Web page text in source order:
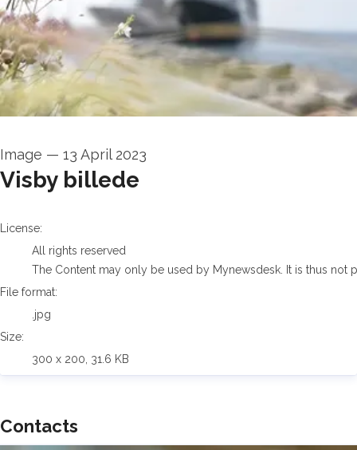
Image — 13 April 2023
Visby billede
go to media item
License:
All rights reserved
The Content may only be used by Mynewsdesk. It is thus
File format:
.jpg
Size:
300 x 200, 31.6 KB
Contacts